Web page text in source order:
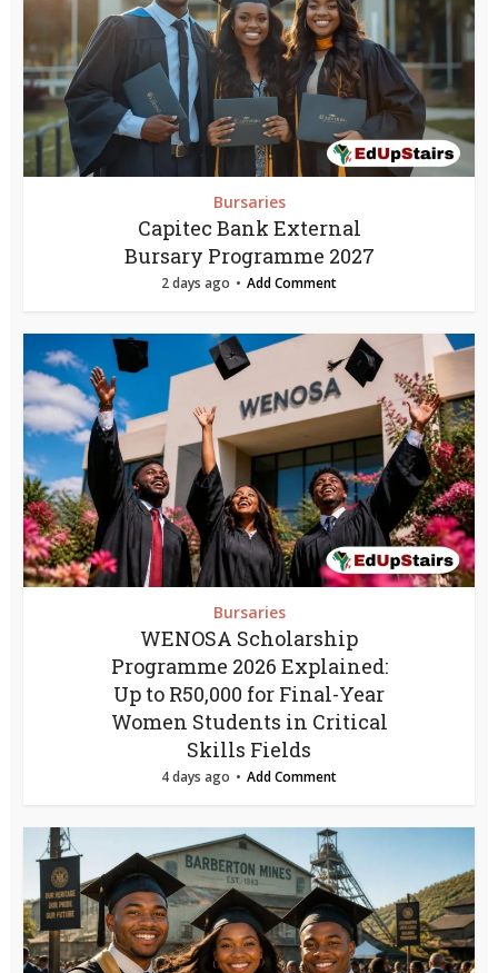
Bursaries
Capitec Bank External
Bursary Programme 2027
2 days ago Add Comment
Bursaries
WENOSA Scholarship
Programme 2026 Explained:
Up to R50,000 for Final-Year
Women Students in Critical
Skills Fields
4 days ago Add Comment